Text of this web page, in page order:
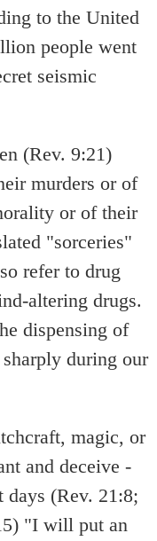
to the United
people went
seismic
(Rev. 9:21)
murders or of
or of their
"sorceries"
refer to drug
altering drugs.
dispensing of
during our
magic, or
and deceive -
days (Rev. 21:8;
"I will put an